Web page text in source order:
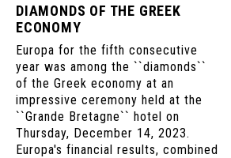
DIAMONDS OF THE GREEK
ECONOMY
Europa for the fifth consecutive
year was among the ``diamonds``
of the Greek economy at an
impressive ceremony held at the
``Grande Bretagne`` hotel on
Thursday, December 14, 2023.
Europa's financial results, combined